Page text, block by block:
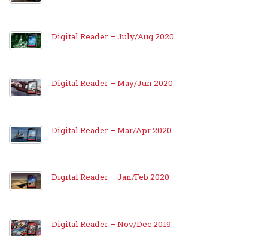
Digital Reader – July/Aug 2020
Digital Reader – May/Jun 2020
Digital Reader – Mar/Apr 2020
Digital Reader – Jan/Feb 2020
Digital Reader – Nov/Dec 2019